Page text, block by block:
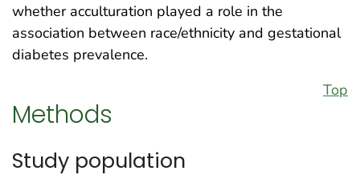
whether acculturation played a role in the
association between race/ethnicity and gestational
diabetes prevalence.
Top
Methods
Study population